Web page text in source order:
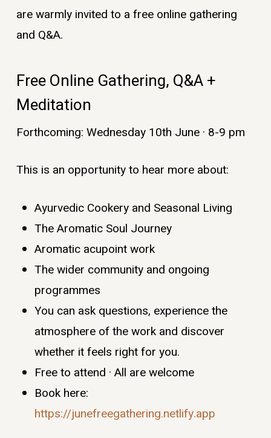
are warmly invited to a free online gathering
and Q&A.
Free Online Gathering, Q&A +
Meditation
Forthcoming: Wednesday 10th June · 8-9 pm
This is an opportunity to hear more about:
Ayurvedic Cookery and Seasonal Living
The Aromatic Soul Journey
Aromatic acupoint work
The wider community and ongoing
programmes
You can ask questions, experience the
atmosphere of the work and discover
whether it feels right for you.
Free to attend · All are welcome
Book here:
https://junefreegathering.netlify.app